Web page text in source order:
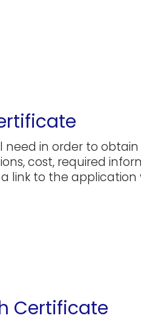
need in order to
cost, required
link to the application
Certificate